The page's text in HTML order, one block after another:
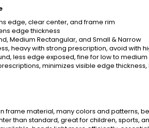
edge, clear center, and frame rim
edge thickness
Medium Rectangular, and Small & Narrow
heavy with strong prescription, avoid with
less edge exposed, fine for low to medium
minimizes visible edge thickness,
material, many colors and patterns,
than standard, great for children, sports,